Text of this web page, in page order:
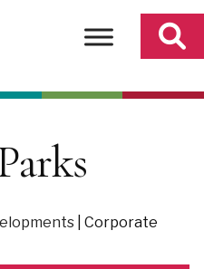
Corporate